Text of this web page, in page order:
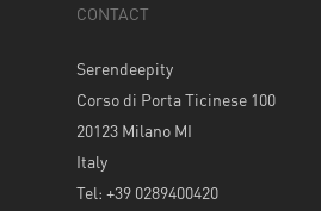
CONTACT
Serendeepity
Corso di Porta Ticinese 100
20123 Milano MI
Italy
Tel: +39 0289400420